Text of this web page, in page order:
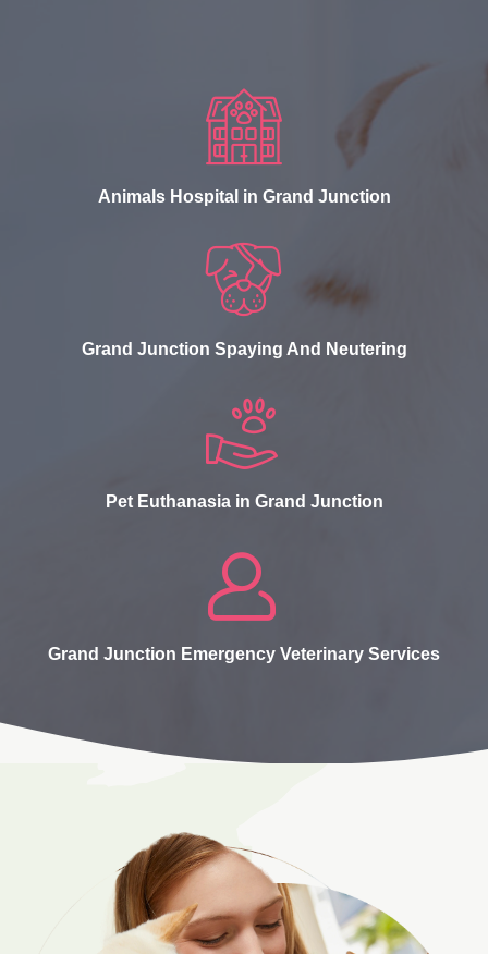
Animals Hospital in Grand Junction
Grand Junction Spaying And Neutering
Pet Euthanasia in Grand Junction
Grand Junction Emergency Veterinary Services